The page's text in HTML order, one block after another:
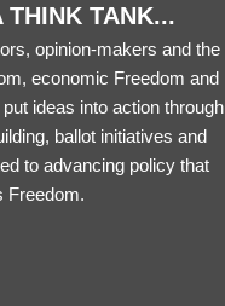
THINK TANK...
opinion-makers and the
economic Freedom and
ideas into action through
ballot initiatives and
to advancing policy that
Freedom.